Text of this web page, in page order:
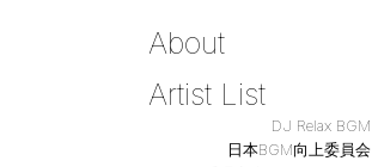
About
Artist List
DJ Relax BGM
日本BGM向上委員会